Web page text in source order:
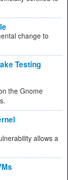
change to
Testing
the Gnome
allows a